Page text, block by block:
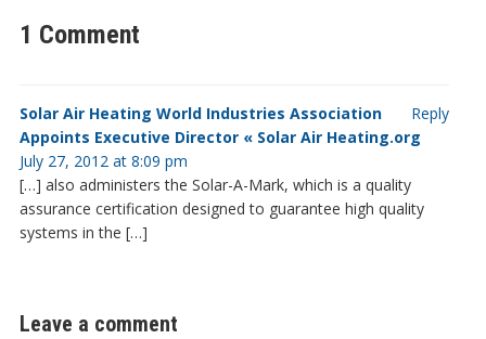
1 Comment
Solar Air Heating World Industries Association
Appoints Executive Director « Solar Air Heating.org
July 27, 2012 at 8:09 pm
[…] also administers the Solar-A-Mark, which is a quality
assurance certification designed to guarantee high quality
systems in the […]
Reply
Leave a comment